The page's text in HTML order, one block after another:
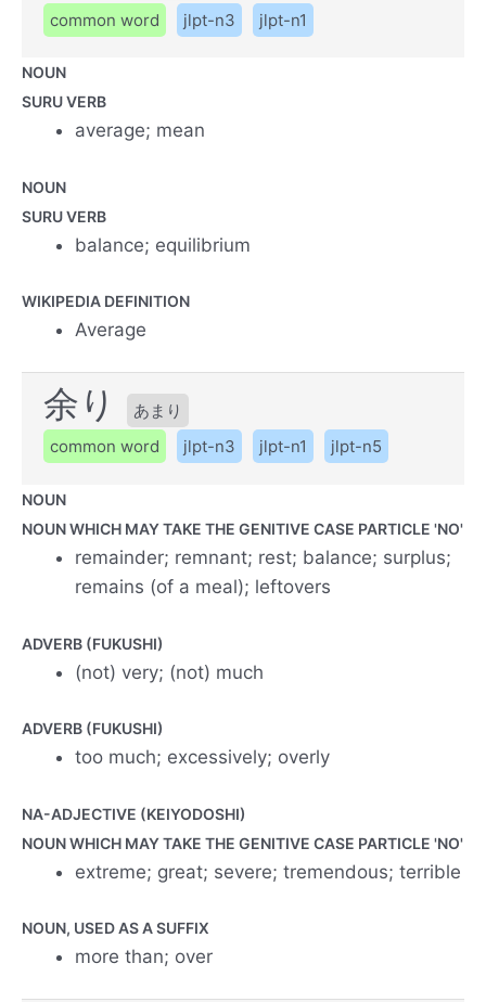
common word
jlpt-n3 jlpt-n1
NOUN
SURU VERB
average; mean
NOUN
SURU VERB
balance; equilibrium
WIKIPEDIA DEFINITION
Average
余り
あまり
common word
jlpt-n3 jlpt-n1 jlpt-n5
NOUN
NOUN WHICH MAY TAKE THE GENITIVE CASE PARTICLE 'NO'
remainder; remnant; rest; balance; surplus;
remains (of a meal); leftovers
ADVERB (FUKUSHI)
(not) very; (not) much
ADVERB (FUKUSHI)
too much; excessively; overly
NA-ADJECTIVE (KEIYODOSHI)
NOUN WHICH MAY TAKE THE GENITIVE CASE PARTICLE 'NO'
extreme; great; severe; tremendous; terrible
NOUN, USED AS A SUFFIX
more than; over